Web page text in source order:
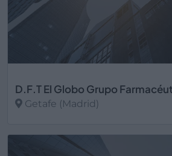
D.F.T El Globo Grupo
Getafe (Madrid)